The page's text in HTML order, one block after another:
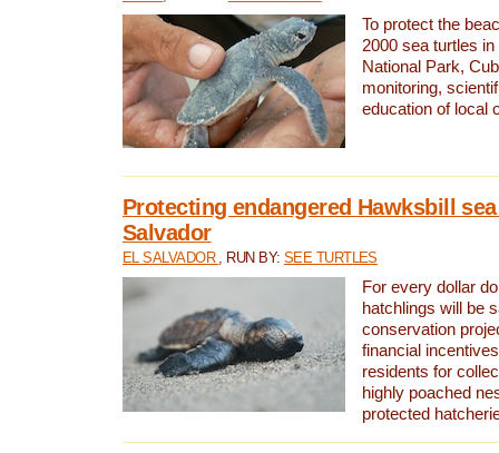
To protect the
2000 sea turtles
National Park,
monitoring,
education of local
Protecting endangered Hawksbill
Salvador
EL SALVADOR , RUN BY: SEE TURTLES
For every dollar
hatchlings will be
conservation
financial
residents for
highly poached
protected